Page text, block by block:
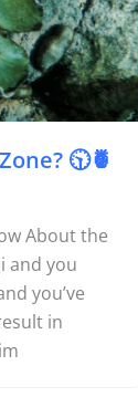
🕥🍍
About the
and you
you’ve
in
Tips
To Do
Ideas
Search